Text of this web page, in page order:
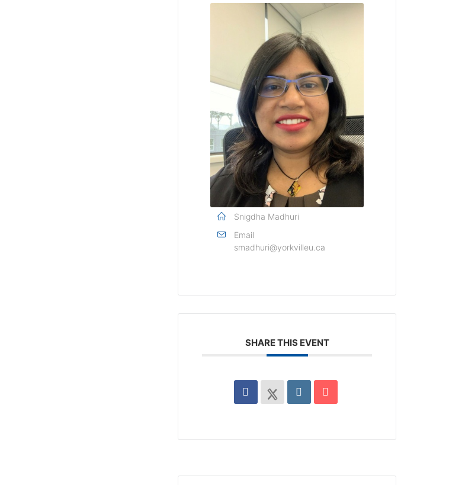
Snigdha Madhuri
Email
smadhuri@yorkvilleu.ca
SHARE THIS EVENT